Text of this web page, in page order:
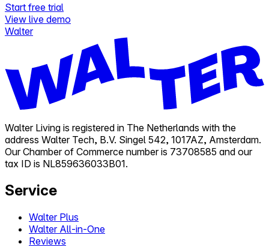
Start free trial
View live demo
Walter
Walter Living is registered in The Netherlands with the
address Walter Tech, B.V. Singel 542, 1017AZ, Amsterdam.
Our Chamber of Commerce number is 73708585 and our
tax ID is NL859636033B01.
Service
Walter Plus
Walter All-in-One
Reviews